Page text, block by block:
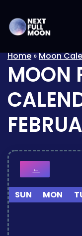
Home»Moon
MOON
←
SUN MON